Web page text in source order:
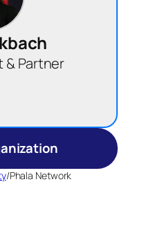
& Partner
/Phala Network